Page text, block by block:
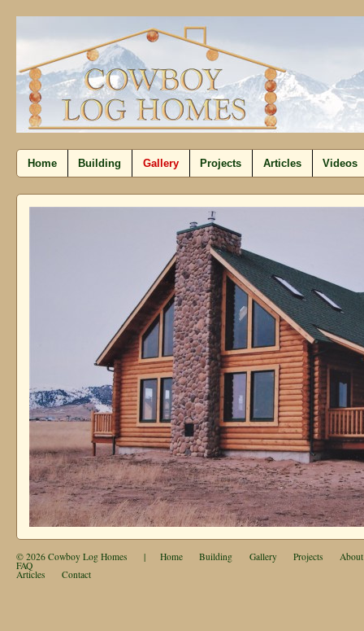
Home Building Gallery Projects Articles Videos
© 2026 Cowboy Log Homes | Home Building Gallery Projects About
FAQ
Articles Contact